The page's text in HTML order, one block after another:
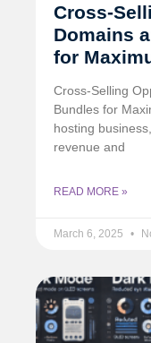
Cross-
Domains
for
Cross-Selling
Bundles for
hosting
revenue and
READ MORE »
March 6, 2025